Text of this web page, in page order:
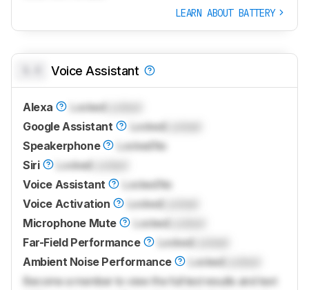
LEARN ABOUT BATTERY
Voice Assistant
Alexa Locked
Google Assistant
Locked
Speakerphone
LockedNo
Siri
Locked
Voice Assistant
LockedNo
Voice Activation
Locked
Microphone Mute
Locked
Far-Field Performance
Locked
Ambient Noise Performance
Locked
Become a member to view the full test results and text